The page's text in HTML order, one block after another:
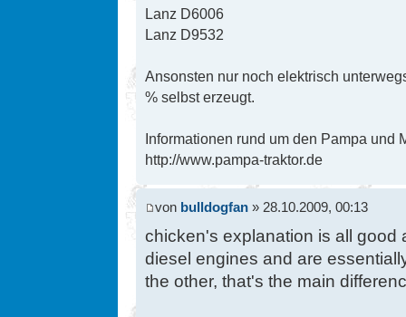
Lanz D6006
Lanz D9532
Ansonsten nur noch elektrisch
% selbst erzeugt.
Informationen rund um den Pampa und
http://www.pampa-traktor.de
von bulldogfan » 28.10.2009, 00:13
chicken's explanation is all good
diesel engines and are
the other, that's the main